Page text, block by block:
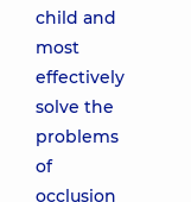
child and
most
effectively
solve the
problems
of
occlusion